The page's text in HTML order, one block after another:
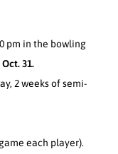
pm in the bowling
31.
2 weeks of semi-
each player).